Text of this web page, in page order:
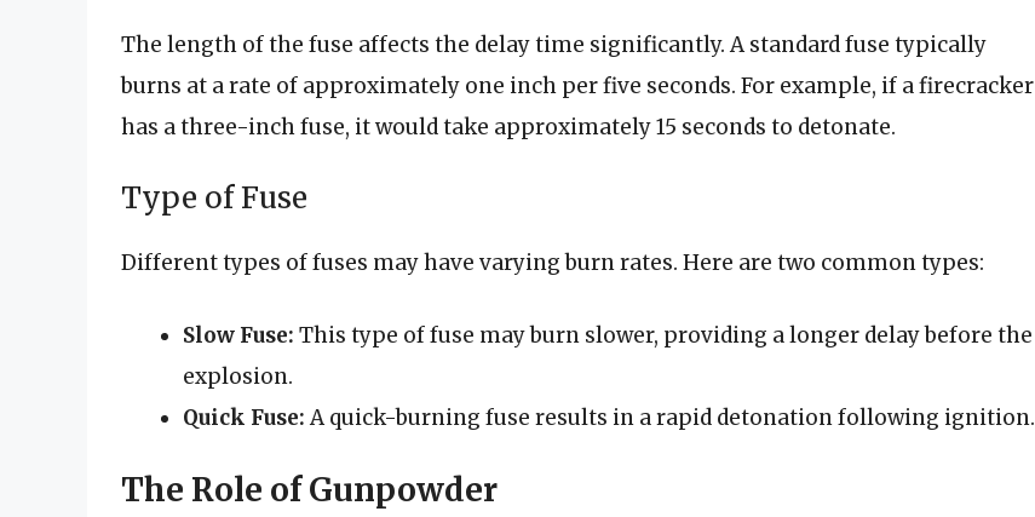
The length of the fuse affects the delay time significantly. A standard fuse typically
burns at a rate of approximately one inch per five seconds. For example, if a firecracker
has a three-inch fuse, it would take approximately 15 seconds to detonate.
Type of Fuse
Different types of fuses may have varying burn rates. Here are two common types:
Slow Fuse: This type of fuse may burn slower, providing a longer delay before the
explosion.
Quick Fuse:A quick-burning fuse results in a rapid detonation following ignition.
The Role of Gunpowder